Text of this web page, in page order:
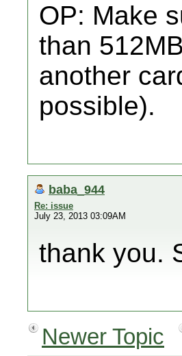
OP: Make
than
another
possible).
baba_944
Re: issue
July 23, 2013 03:09AM
thank you.
Newer Topic